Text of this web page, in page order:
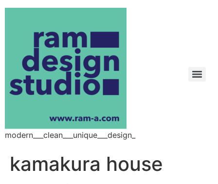
modern___clean___unique___design_
kamakura house